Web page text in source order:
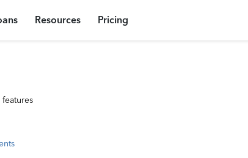
Resources Pricing